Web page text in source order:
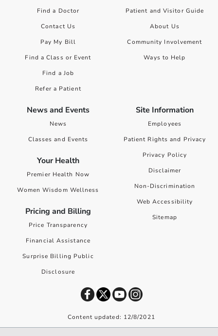
Find a Doctor
Contact Us
Pay My Bill
Find a Class or Event
Find a Job
Refer a Patient
Patient and Visitor Guide
About Us
Community Involvement
Ways to Help
News and Events
News
Classes and Events
Your Health
Premier Health Now
Women Wisdom Wellness
Pricing and Billing
Price Transparency
Financial Assistance
Surprise Billing Public
Disclosure
Site Information
Employees
Patient Rights and Privacy
Privacy Policy
Disclaimer
Non-Discrimination
Web Accessibility
Sitemap
Content updated: 12/8/2021